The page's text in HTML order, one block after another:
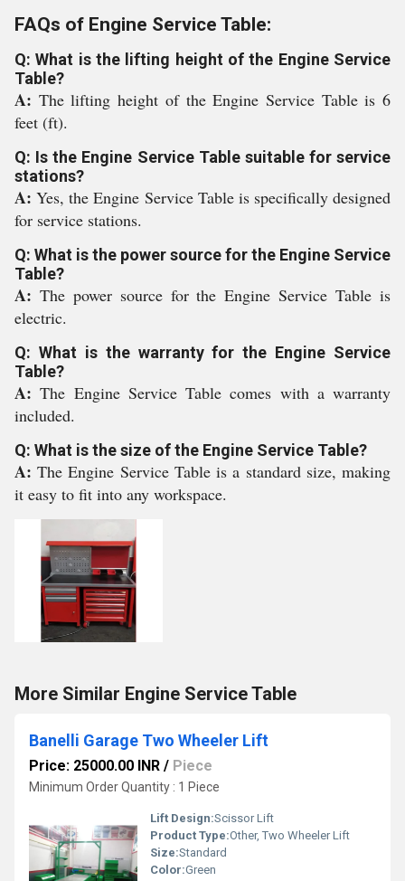
FAQs of Engine Service Table:
Q: What is the lifting height of the Engine Service
Table?
A: The lifting height of the Engine Service Table is 6
feet (ft).
Q: Is the Engine Service Table suitable for service
stations?
A:Yes, the Engine Service Table is specifically designed
for service stations.
Q: What is the power source for the Engine Service
Table?
A: The power source for the Engine Service Table is
electric.
Q: What is the warranty for the Engine Service
Table?
A:The Engine Service Table comes with a warranty
included.
Q: What is the size of the Engine Service Table?
A:The Engine Service Table is a standard size, making
it easy to fit into any workspace.
More Similar Engine Service Table
Banelli Garage Two Wheeler Lift
Price: 25000.00 INR / Piece
Minimum Order Quantity : 1 Piece
Lift Design:Scissor Lift
Product Type:Other, Two Wheeler Lift
Size:Standard
Color:Green